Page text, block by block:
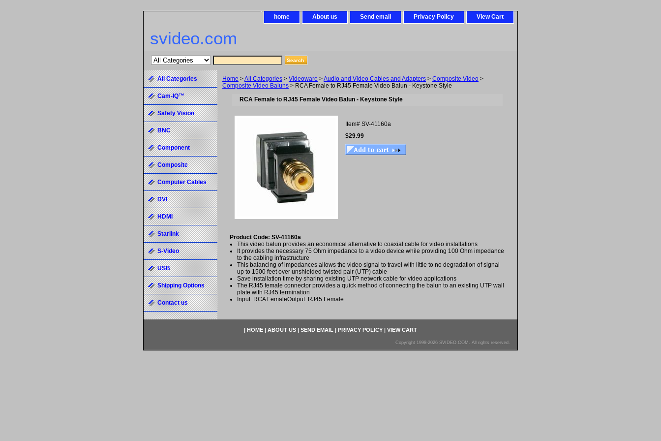
home About us Send email Privacy Policy View Cart
svideo.com
Home >All Categories > Videoware >Audio and Video Cables and Adapters > Composite Video >
Composite Video Baluns > RCA Female to RJ45 Female Video Balun - Keystone Style
RCA Female to RJ45 Female Video Balun - Keystone Style
Item# SV-41160a
$29.99
Product Code: SV-41160a
This video balun provides an economical alternative to coaxial cable for video installations
It provides the necessary 75 Ohm impedance to a video device while providing 100 Ohm impedance
to the cabling infrastructure
This balancing of impedances allows the video signal to travel with little to no degradation of signal
up to 1500 feet over unshielded twisted pair (UTP) cable
Save installation time by sharing existing UTP network cable for video applications
The RJ45 female connector provides a quick method of connecting the balun to an existing UTP wall
plate with RJ45 termination
Input: RCA FemaleOutput: RJ45 Female
All Categories
Cam-IQ™
Safety Vision
BNC
Component
Composite
Computer Cables
DVI
HDMI
Starlink
S-Video
USB
Shipping Options
Contact us
| HOME | ABOUT US | SEND EMAIL | PRIVACY POLICY | VIEW CART
Copyright 1998-2026 SVIDEO.COM. All rights reserved.